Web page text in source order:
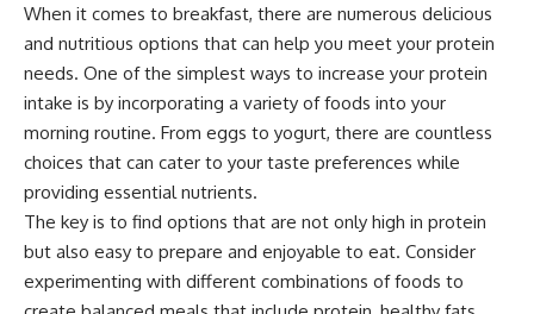
When it comes to breakfast, there are numerous delicious
and nutritious options that can help you meet your protein
needs. One of the simplest ways to increase your protein
intake is by incorporating a variety of foods into your
morning routine. From eggs to yogurt, there are countless
choices that can cater to your taste preferences while
providing essential nutrients.
The key is to find options that are not only high in protein
but also easy to prepare and enjoyable to eat. Consider
experimenting with different combinations of foods to